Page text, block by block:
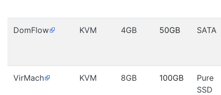
DomFlow KVM 4GB 50GB SATA
VirMach KVM 8GB 100GB
Pure
SSD